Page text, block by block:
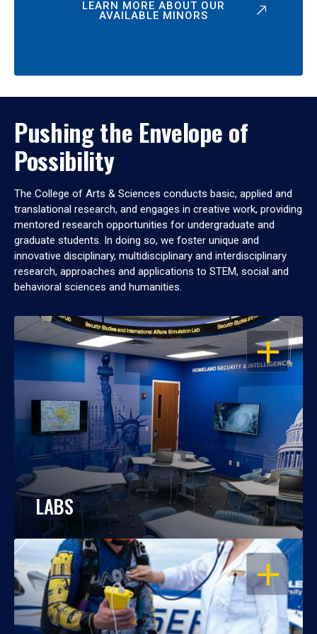
LEARN MORE ABOUT OUR
AVAILABLE MINORS
Pushing the Envelope of
Possibility
The College of Arts & Sciences conducts basic, applied and
translational research, and engages in creative work, providing
mentored research opportunities for undergraduate and
graduate students. In doing so, we foster unique and
innovative disciplinary, multidisciplinary and interdisciplinary
research, approaches and applications to STEM, social and
behavioral sciences and humanities.
OPEN
LABS
OPEN